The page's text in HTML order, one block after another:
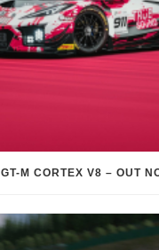
GT-M CORTEX V8 – OUT